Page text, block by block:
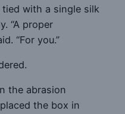
with a single silk
“A proper
“For you.”
the abrasion
the box in